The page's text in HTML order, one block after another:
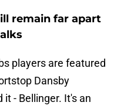
remain far apart
players are featured
Dansby
it - Bellinger. It's an